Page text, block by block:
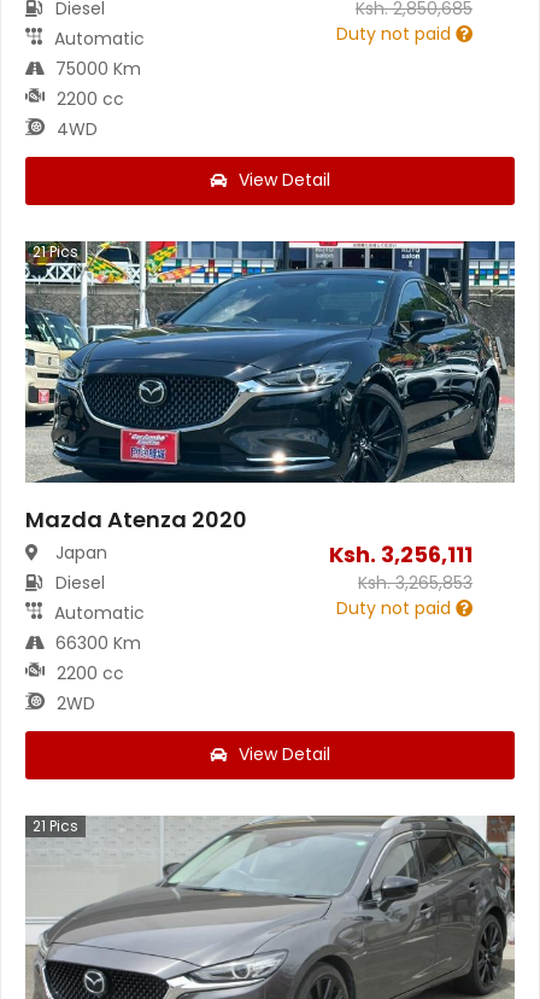
Diesel
Automatic
75000 Km
2200 cc
4WD
Ksh.2,850,685
Duty not paid
View Detail
21Pics
Mazda Atenza 2020
Japan
Diesel
Automatic
66300 Km
2200 cc
2WD
Ksh. 3,256,111
Ksh.3,265,853
Duty not paid
View Detail
21 Pics